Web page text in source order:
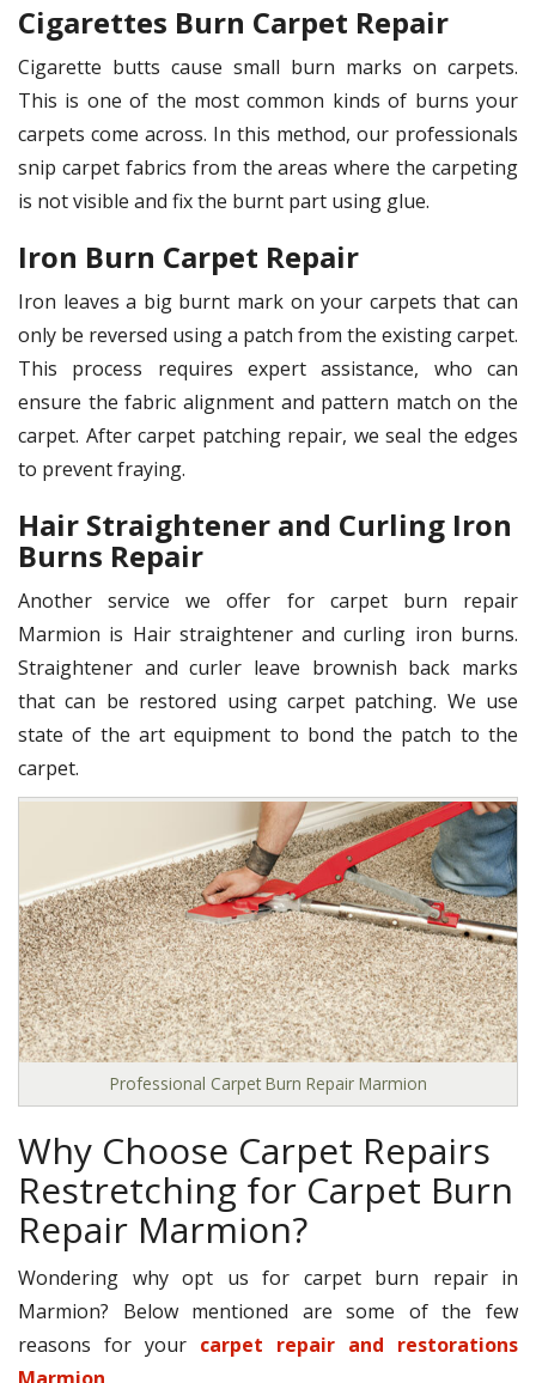
Cigarettes Burn Carpet Repair
Cigarette butts cause small burn marks on carpets.
This is one of the most common kinds of burns your
carpets come across. In this method, our professionals
snip carpet fabrics from the areas where the carpeting
is not visible and fix the burnt part using glue.
Iron Burn Carpet Repair
Iron leaves a big burnt mark on your carpets that can
only be reversed using a patch from the existing carpet.
This process requires expert assistance, who can
ensure the fabric alignment and pattern match on the
carpet. After carpet patching repair, we seal the edges
to prevent fraying.
Hair Straightener and Curling Iron
Burns Repair
Another service we offer for carpet burn repair
Marmion is Hair straightener and curling iron burns.
Straightener and curler leave brownish back marks
that can be restored using carpet patching. We use
state of the art equipment to bond the patch to the
carpet.
Professional Carpet Burn Repair Marmion
Why Choose Carpet Repairs
Restretching for Carpet Burn
Repair Marmion?
Wondering why opt us for carpet burn repair in
Marmion? Below mentioned are some of the few
reasons for your carpet repair and restorations